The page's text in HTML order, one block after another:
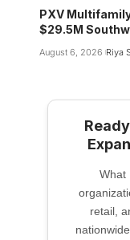
PXV
$29.5M
August 6, 2026 Riya
What
retail,